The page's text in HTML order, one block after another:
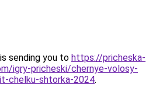
sending you to https://pricheska-
igry-pricheski/chernye-volosy-
chelku-shtorka-2024.